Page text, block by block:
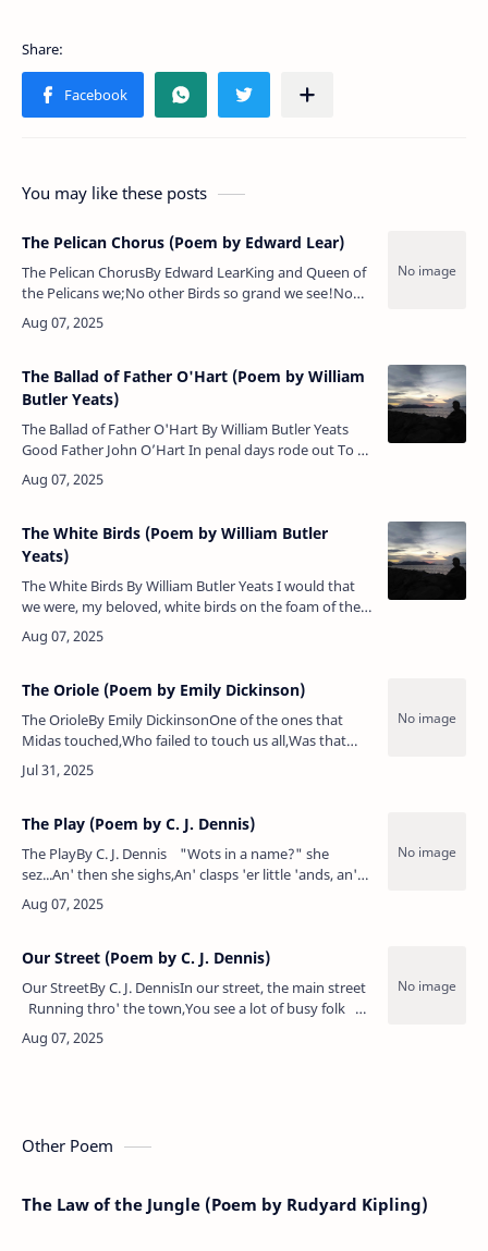
You may like these posts
The Pelican Chorus (Poem by Edward Lear)
The Pelican ChorusBy Edward LearKing and Queen of
the Pelicans we;No other Birds so grand we see!None
but we have feet like fins!With lovely leathery throats
and chins! …
The Ballad of Father O'Hart (Poem by William
Butler Yeats)
The Ballad of Father O'Hart By William Butler Yeats
Good Father John O’Hart In penal days rode out To a
Shoneen who had free lands And his own snipe and
trout. In t…
The White Birds (Poem by William Butler
Yeats)
The White Birds By William Butler Yeats I would that
we were, my beloved, white birds on the foam of the
sea! We tire of the flame of the meteor, before it can
fade …
The Oriole (Poem by Emily Dickinson)
The OrioleBy Emily DickinsonOne of the ones that
Midas touched,Who failed to touch us all,Was that
confiding prodigal,The blissful oriole.So drunk, he
disavows itWith badinage…
The Play (Poem by C. J. Dennis)
The PlayBy C. J. Dennis "Wots in a name?" she
sez...An' then she sighs,An' clasps 'er little 'ands, an'
rolls 'er eyes."A rose," she sez, "be any other
nameWould …
Our Street (Poem by C. J. Dennis)
Our StreetBy C. J. DennisIn our street, the main street
Running thro' the town,You see a lot of busy folk
Going up and down:Bag men and basket men,&n…
Other Poem
The Law of the Jungle (Poem by Rudyard Kipling)